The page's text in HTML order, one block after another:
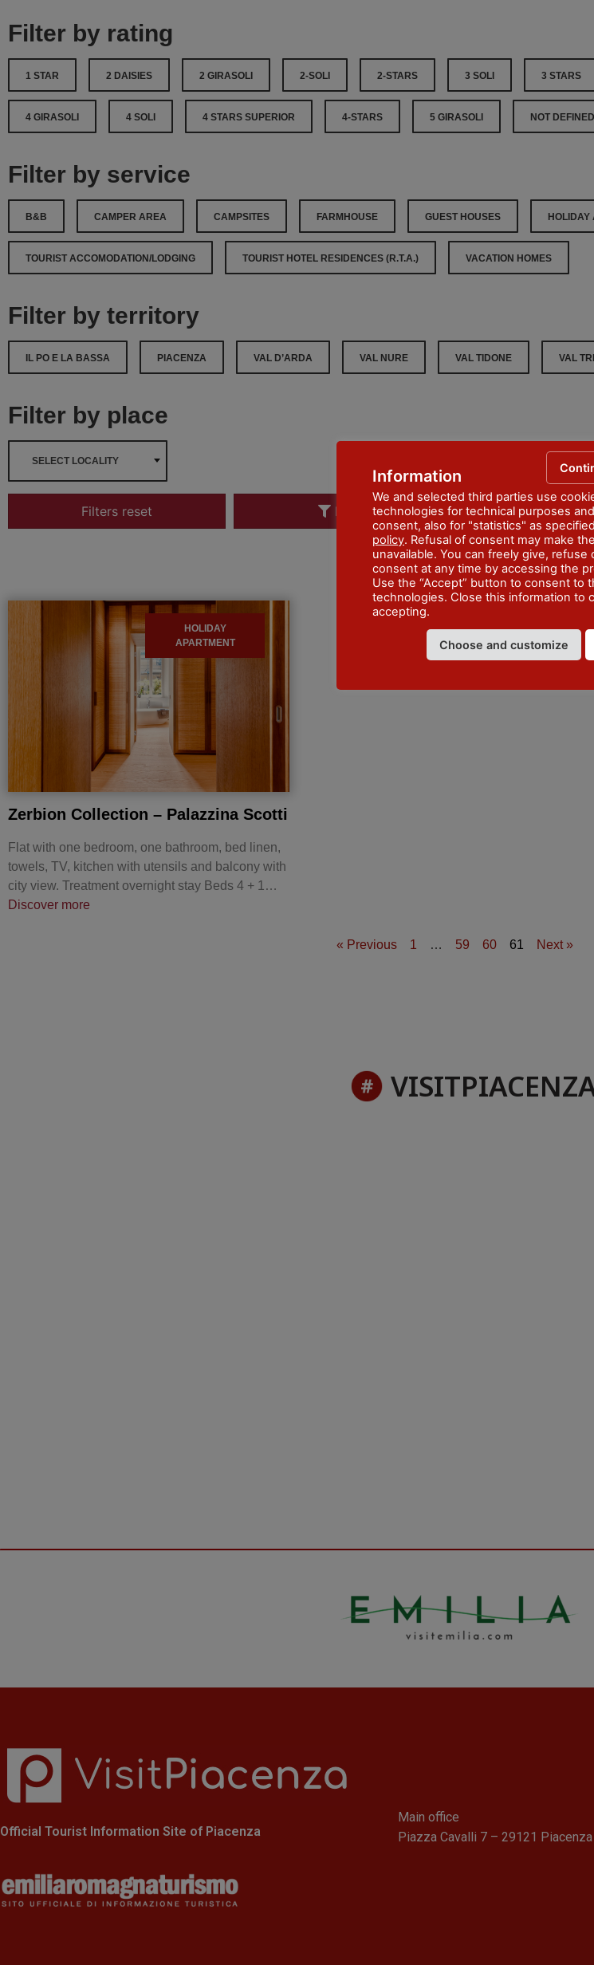
Filter by rating
1 STAR 2 DAISIES 2 GIRASOLI 2-SOLI 2-STARS 3 SOLI 3 STARS
4 GIRASOLI 4 SOLI 4 STARS SUPERIOR 4-STARS 5 GIRASOLI NOT DEFINED
Filter by service
B&B CAMPER AREA CAMPSITES FARMHOUSE GUEST HOUSES HOLIDAY
TOURIST ACCOMODATION/LODGING TOURIST HOTEL RESIDENCES (R.T.A.) VACATION HOMES
Filter by territory
IL PO E LA BASSA PIACENZA VAL D’ARDA VAL NURE VAL TIDONE VAL
Filter by place
SELECT LOCALITY
Filters reset Filter
HOLIDAY
APARTMENT
Zerbion Collection – Palazzina Scotti
Flat with one bedroom, one bathroom, bed linen,
towels, TV, kitchen with utensils and balcony with
city view. Treatment overnight stay Beds 4 + 1…
Discover more
« Previous 1 … 59 60 61 Next »
Official Tourist Information Site of Piacenza
Main office
Piazza Cavalli 7 – 29121
Information
We and selected third parties use
technologies for technical purposes
consent, also for "statistics" as
policy. Refusal of consent may make
unavailable. You can freely give, refuse
consent at any time by accessing the
Use the “Accept” button to consent to
technologies. Close this information to
accepting.
Choose and customize